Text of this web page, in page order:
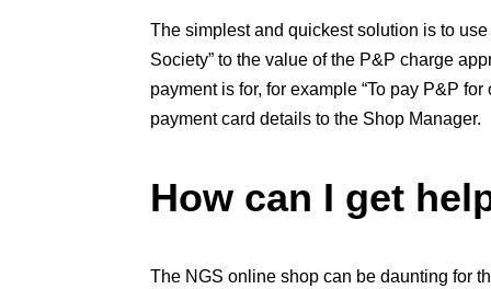
The simplest and quickest solution is to
Society” to the value of the P&P charge
payment is for, for example “To pay P&P
payment card details to the Shop Manager.
How can I get
The NGS online shop can be daunting for